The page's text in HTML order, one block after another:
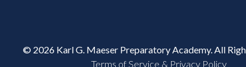
© 2026 Karl G. Maeser Preparatory Academy. All
Terms of Service & Privacy Policy